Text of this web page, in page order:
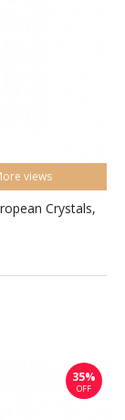
views
Crystals,
35%
OFF